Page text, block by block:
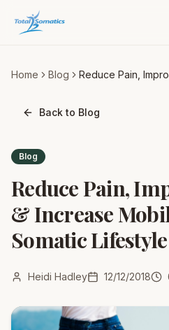
Home Blog
Reduce Pain,
Back to Blog
Blog
Reduce Pain,
& Increase
Somatic Lifestyle
Heidi Hadley 12/12/2018